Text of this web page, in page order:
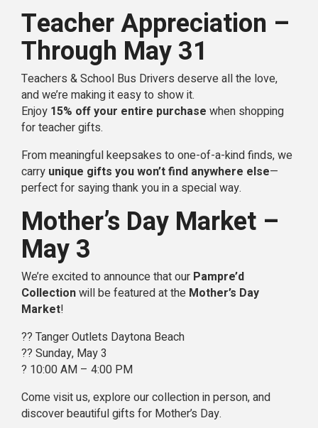
Teacher Appreciation –
Through May 31
Teachers & School Bus Drivers deserve all the love,
and we’re making it easy to show it.
Enjoy 15% off your entire purchase when shopping
for teacher gifts.
From meaningful keepsakes to one-of-a-kind finds, we
carry unique gifts you won’t find anywhere else—
perfect for saying thank you in a special way.
Mother’s Day Market –
May 3
We’re excited to announce that our Pampre’d
Collectionwill be featured at the Mother’s Day
Market!
?? Tanger Outlets Daytona Beach
?? Sunday, May 3
? 10:00 AM – 4:00 PM
Come visit us, explore our collection in person, and
discover beautiful gifts for Mother’s Day.